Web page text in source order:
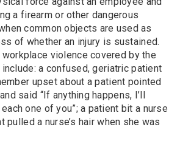
a firearm or other dangerous
common objects are used as
of whether an injury is sustained.
violence covered by the
a confused, geriatric patient
upset about a patient pointed
said “If anything happens, I’ll
one of you”; a patient bit a nurse
pulled a nurse’s hair when she was